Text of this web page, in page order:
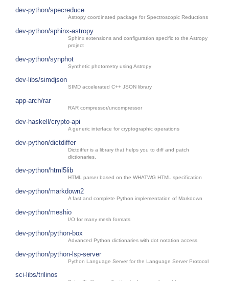
dev-python/specreduce
Astropy coordinated package for Spectroscopic Reductions
dev-python/sphinx-astropy
Sphinx extensions and configuration specific to the Astropy
project
dev-python/synphot
Synthetic photometry using Astropy
dev-libs/simdjson
SIMD accelerated C++ JSON library
app-arch/rar
RAR compressor/uncompressor
dev-haskell/crypto-api
A generic interface for cryptographic operations
dev-python/dictdiffer
Dictdiffer is a library that helps you to diff and patch
dictionaries.
dev-python/html5lib
HTML parser based on the WHATWG HTML specification
dev-python/markdown2
A fast and complete Python implementation of Markdown
dev-python/meshio
I/O for many mesh formats
dev-python/python-box
Advanced Python dictionaries with dot notation access
dev-python/python-lsp-server
Python Language Server for the Language Server Protocol
sci-libs/trilinos